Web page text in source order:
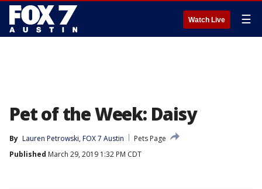
Watch Live ☰
Pet of the Week: Daisy
By Lauren Petrowski, FOX 7 Austin
Pets Page
Published March 29, 2019 1:32 PM CDT